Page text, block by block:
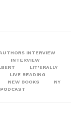
INTERVIEW
INTERVIEW
LIT'ERALLY
LIVE READING
NEW BOOKS
NY
PODCAST